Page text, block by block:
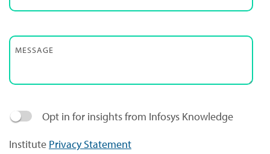
MESSAGE
Opt in for insights from Infosys Knowledge
Institute Privacy Statement